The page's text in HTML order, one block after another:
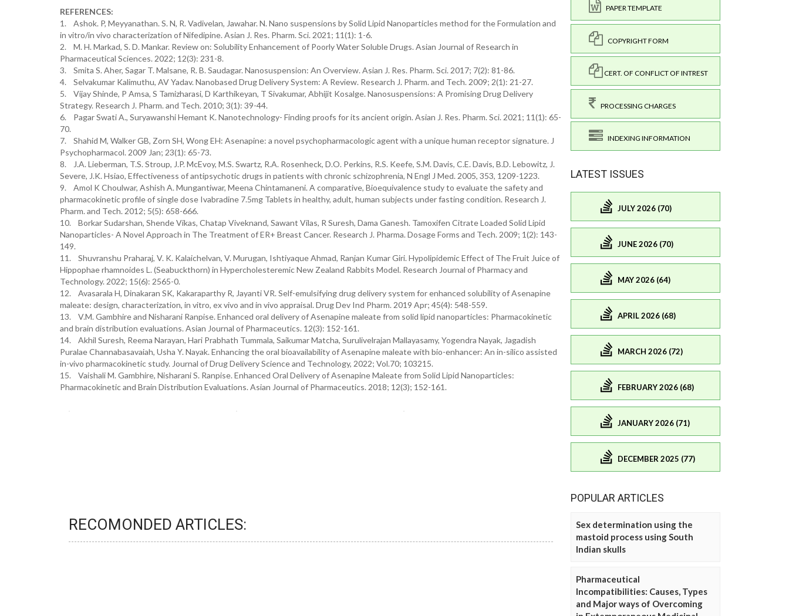
REFERENCES:
1. Ashok. P, Meyyanathan. S. N, R. Vadivelan, Jawahar. N. Nano suspensions by Solid Lipid Nanoparticles method for the Formulation and
in vitro/in vivo characterization of Nifedipine. Asian J. Res. Pharm. Sci. 2021; 11(1): 1-6.
2. M. H. Markad, S. D. Mankar. Review on: Solubility Enhancement of Poorly Water Soluble Drugs. Asian Journal of Research in
Pharmaceutical Sciences. 2022; 12(3): 231-8.
3. Smita S. Aher, Sagar T. Malsane, R. B. Saudagar. Nanosuspension: An Overview. Asian J. Res. Pharm. Sci. 2017; 7(2): 81-86.
4. Selvakumar Kalimuthu, AV Yadav. Nanobased Drug Delivery System: A Review. Research J. Pharm. and Tech. 2009; 2(1): 21-27.
5. Vijay Shinde, P Amsa, S Tamizharasi, D Karthikeyan, T Sivakumar, Abhijit Kosalge. Nanosuspensions: A Promising Drug Delivery
Strategy. Research J. Pharm. and Tech. 2010; 3(1): 39-44.
6. Pagar Swati A., Suryawanshi Hemant K. Nanotechnology- Finding proofs for its ancient origin. Asian J. Res. Pharm. Sci. 2021; 11(1): 65-
70.
7. Shahid M, Walker GB, Zorn SH, Wong EH: Asenapine: a novel psychopharmacologic agent with a unique human receptor signature. J
Psychopharmacol. 2009 Jan; 23(1): 65-73.
8. J.A. Lieberman, T.S. Stroup, J.P. McEvoy, M.S. Swartz, R.A. Rosenheck, D.O. Perkins, R.S. Keefe, S.M. Davis, C.E. Davis, B.D. Lebowitz, J.
Severe, J.K. Hsiao, Effectiveness of antipsychotic drugs in patients with chronic schizophrenia, N Engl J Med. 2005, 353, 1209-1223.
9. Amol K Choulwar, Ashish A. Mungantiwar, Meena Chintamaneni. A comparative, Bioequivalence study to evaluate the safety and
pharmacokinetic profile of single dose Ivabradine 7.5mg Tablets in healthy, adult, human subjects under fasting condition. Research J.
Pharm. and Tech. 2012; 5(5): 658-666.
10. Borkar Sudarshan, Shende Vikas, Chatap Viveknand, Sawant Vilas, R Suresh, Dama Ganesh. Tamoxifen Citrate Loaded Solid Lipid
Nanoparticles- A Novel Approach in The Treatment of ER+ Breast Cancer. Research J. Pharma. Dosage Forms and Tech. 2009; 1(2): 143-
149.
11. Shuvranshu Praharaj, V. K. Kalaichelvan, V. Murugan, Ishtiyaque Ahmad, Ranjan Kumar Giri. Hypolipidemic Effect of The Fruit Juice of
Hippophae rhamnoides L. (Seabuckthorn) in Hypercholesteremic New Zealand Rabbits Model. Research Journal of Pharmacy and
Technology. 2022; 15(6): 2565-0.
12. Avasarala H, Dinakaran SK, Kakaraparthy R, Jayanti VR. Self-emulsifying drug delivery system for enhanced solubility of Asenapine
maleate: design, characterization, in vitro, ex vivo and in vivo appraisal. Drug Dev Ind Pharm. 2019 Apr; 45(4): 548-559.
13. V.M. Gambhire and Nisharani Ranpise. Enhanced oral delivery of Asenapine maleate from solid lipid nanoparticles: Pharmacokinetic
and brain distribution evaluations. Asian Journal of Pharmaceutics. 12(3): 152-161.
14. Akhil Suresh, Reema Narayan, Hari Prabhath Tummala, Saikumar Matcha, Surulivelrajan Mallayasamy, Yogendra Nayak, Jagadish
Puralae Channabasavaiah, Usha Y. Nayak. Enhancing the oral bioavailability of Asenapine maleate with bio-enhancer: An in-silico assisted
in-vivo pharmacokinetic study. Journal of Drug Delivery Science and Technology, 2022; Vol.70; 103215.
15. Vaishali M. Gambhire, Nisharani S. Ranpise. Enhanced Oral Delivery of Asenapine Maleate from Solid Lipid Nanoparticles:
Pharmacokinetic and Brain Distribution Evaluations. Asian Journal of Pharmaceutics. 2018; 12(3); 152-161.
RECOMONDED ARTICLES:
PAPER TEMPLATE
COPYRIGHT FORM
CERT. OF CONFLICT OF INTREST
PROCESSING CHARGES
INDEXING INFORMATION
LATEST ISSUES
JULY 2026 (70)
JUNE 2026 (70)
MAY 2026 (64)
APRIL 2026 (68)
MARCH 2026 (72)
FEBRUARY 2026 (68)
JANUARY 2026 (71)
DECEMBER 2025 (77)
POPULAR ARTICLES
Sex determination using the
mastoid process using South
Indian skulls
Pharmaceutical
Incompatibilities: Causes, Types
and Major ways of Overcoming